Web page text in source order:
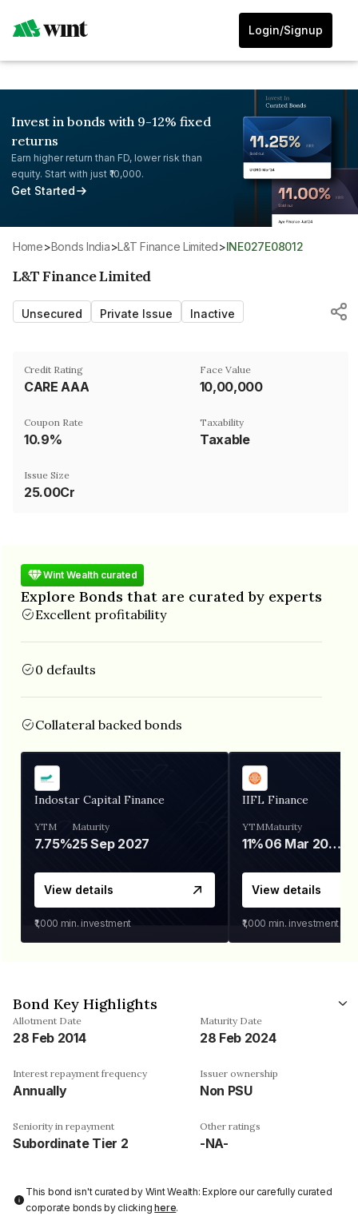
Login/Signup
Invest in bonds with 9-12% fixed
returns
Earn higher return than FD, lower risk than
equity. Start with just ₹10,000.
Get Started
Home> Bonds India> L&T Finance Limited> INE027E08012
L&T Finance Limited
Unsecured Private Issue Inactive
Credit Rating
CARE AAA
Face Value
₹10,00,000
Coupon Rate
10.9%
Taxability
Taxable
Issue Size
25.00Cr
Wint Wealth curated
Explore Bonds that are curated by experts
Excellent profitability
0 defaults
Collateral backed bonds
Indostar Capital Finance
YTM
7.75%
Maturity
25 Sep 2027
View details
₹1,000 min. investment
IIFL Finance
YTM
11%
Maturity
06 Mar 2028
View details
₹1,000 min. investment
Bond Key Highlights
Allotment Date
28 Feb 2014
Maturity Date
28 Feb 2024
Interest repayment frequency
Annually
Issuer ownership
Non PSU
Seniority in repayment
Subordinate Tier 2
Other ratings
-NA-
This bond isn't curated by Wint Wealth: Explore our carefully curated
corporate bonds by clickinghere.